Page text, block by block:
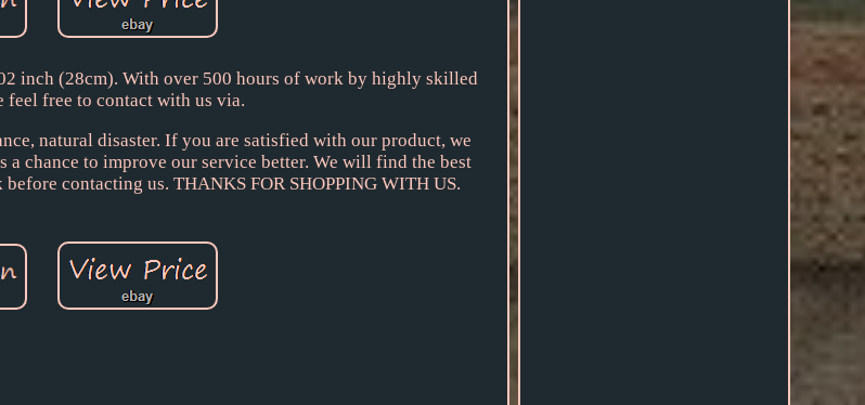
inch (28cm). With over 500 hours of work by highly skilled
feel free to contact with us via.
natural disaster. If you are satisfied with our product, we
chance to improve our service better. We will find the best
contacting us. THANKS FOR SHOPPING WITH US.